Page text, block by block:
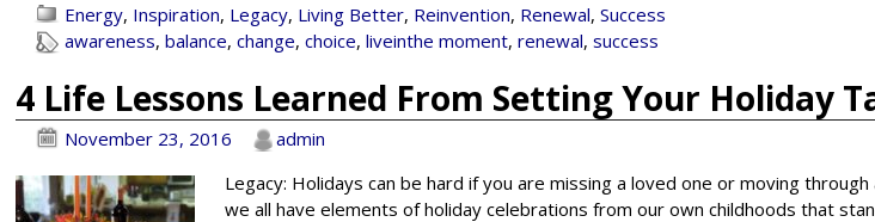
Energy, Inspiration, Legacy, Living Better, Reinvention, Renewal,Success
awareness,balance,change,choice,liveinthe moment,renewal,success
4 Life Lessons Learned From Setting Your Holiday
November 23, 2016
admin
Legacy: Holidays can be hard if you are missing a loved one or moving
we all have elements of holiday celebrations from our own childhoods that